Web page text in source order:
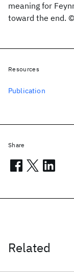
meaning for
toward the end.
Related
Resources
Publication
Share